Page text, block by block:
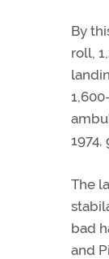
By
roll,
The
bad
and